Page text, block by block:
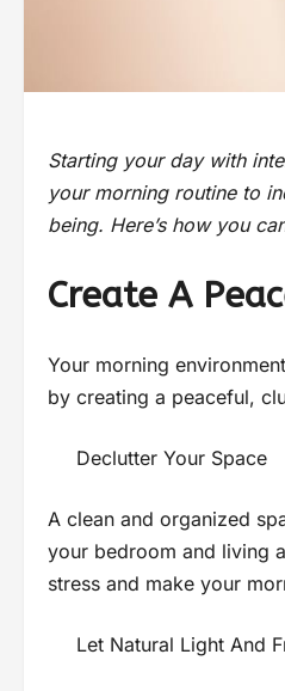
Starting your day with
your morning routine to
being. Here’s how you
Create A
Your morning
by creating a peaceful,
Declutter Your Space
A clean and organized
your bedroom and living
stress and make your
Let Natural Light And